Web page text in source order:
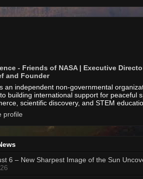
- Friends of NASA | Executive
and Founder
an independent non-governmental
building international support for peaceful
scientific discovery, and STEM
profile
6 – New Sharpest Image of the Sun